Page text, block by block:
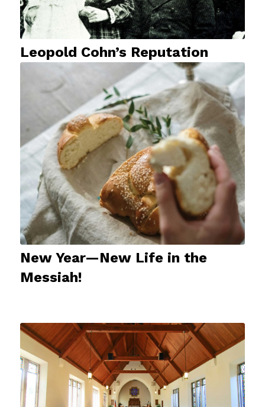
Leopold Cohn’s Reputation
New Year—New Life in the
Messiah!